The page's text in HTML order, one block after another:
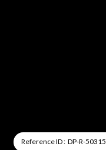
Reference ID : DP-R-50315